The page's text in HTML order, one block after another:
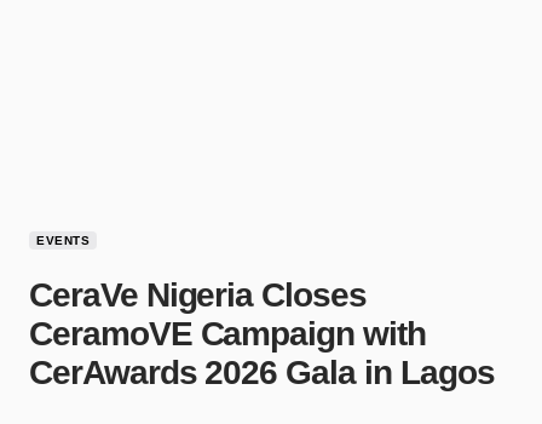
EVENTS
CeraVe Nigeria Closes
CeramoVE Campaign with
CerAwards 2026 Gala in Lagos